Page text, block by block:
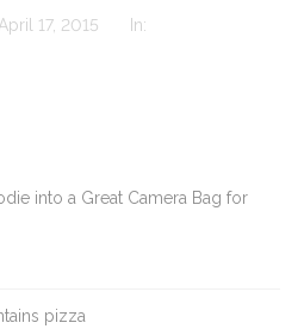
April 17, 2015
In:
into a Great Camera Bag for
pizza